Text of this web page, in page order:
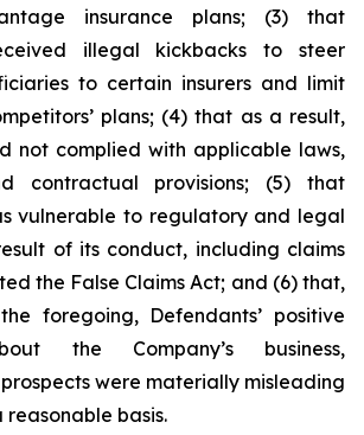
insurance plans; (3) that
illegal kickbacks to steer
to certain insurers and limit
plans; (4) that as a result,
not complied with applicable laws,
contractual provisions; (5) that
vulnerable to regulatory and legal
of its conduct, including claims
the False Claims Act; and (6) that,
foregoing, Defendants’ positive
the Company’s business,
were materially misleading
basis.